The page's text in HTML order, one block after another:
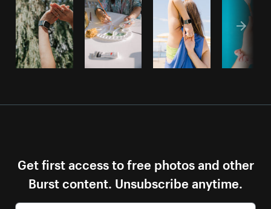
Get first access to free photos and other
Burst content. Unsubscribe anytime.